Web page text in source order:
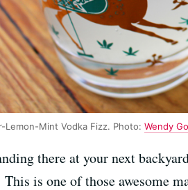
Lemon-Mint Vodka Fizz. Photo: Wendy
there at your next
is one of those awesome